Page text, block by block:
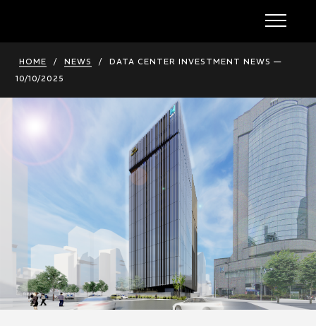
HOME / NEWS /
DATA CENTER INVESTMENT NEWS —
10/10/2025